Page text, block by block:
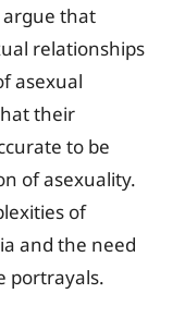
argue that
relationships
asexual
their
to be
of asexuality.
of
and the need
portrayals.